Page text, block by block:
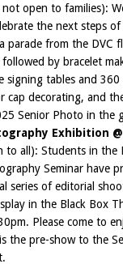
open to families):
the next steps
parade from the DVC
followed by bracelet
signing tables and
cap decorating, and
Senior Photo in the
Exhibition
to all): Students in the
Seminar have
series of editorial
in the Black Box
Please come to
the pre-show to the